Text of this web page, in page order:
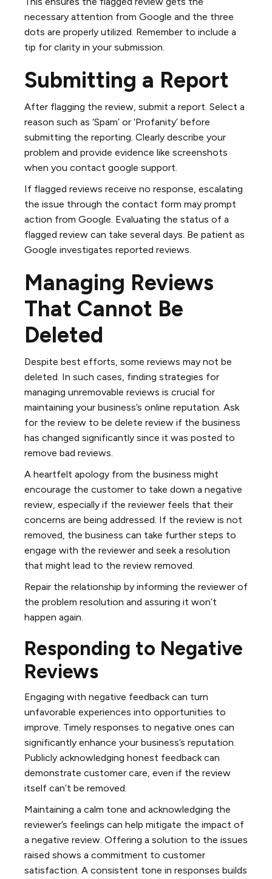
necessary attention from Google and the three
dots are properly utilized. Remember to include a
tip for clarity in your submission.
Submitting a Report
After flagging the review, submit a report. Select a
reason such as ‘Spam’ or ‘Profanity’ before
submitting the reporting. Clearly describe your
problem and provide evidence like screenshots
when you contact google support.
If flagged reviews receive no response, escalating
the issue through the contact form may prompt
action from Google. Evaluating the status of a
flagged review can take several days. Be patient as
Google investigates reported reviews.
Managing Reviews
That Cannot Be
Deleted
Despite best efforts, some reviews may not be
deleted. In such cases, finding strategies for
managing unremovable reviews is crucial for
maintaining your business’s online reputation. Ask
for the review to be delete review if the business
has changed significantly since it was posted to
remove bad reviews.
A heartfelt apology from the business might
encourage the customer to take down a negative
review, especially if the reviewer feels that their
concerns are being addressed. If the review is not
removed, the business can take further steps to
engage with the reviewer and seek a resolution
that might lead to the review removed.
Repair the relationship by informing the reviewer of
the problem resolution and assuring it won’t
happen again.
Responding to Negative
Reviews
Engaging with negative feedback can turn
unfavorable experiences into opportunities to
improve. Timely responses to negative ones can
significantly enhance your business’s reputation.
Publicly acknowledging honest feedback can
demonstrate customer care, even if the review
itself can’t be removed.
Maintaining a calm tone and acknowledging the
reviewer’s feelings can help mitigate the impact of
a negative review. Offering a solution to the issues
raised shows a commitment to customer
satisfaction. A consistent tone in responses builds